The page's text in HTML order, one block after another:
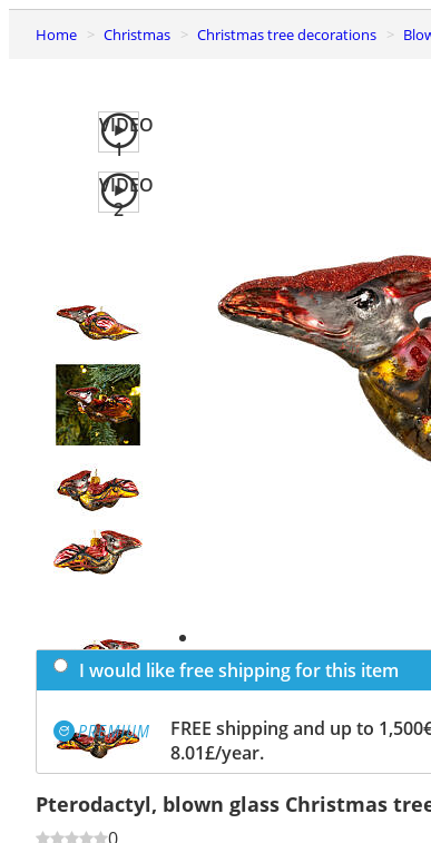
Home Christmas Christmas tree decorations
VIDEO
1
VIDEO
2
Previous
slide
slide
I would like free shipping for this item
FREE shipping and up to
8.01£/year.
Pterodactyl, blown glass Christmas